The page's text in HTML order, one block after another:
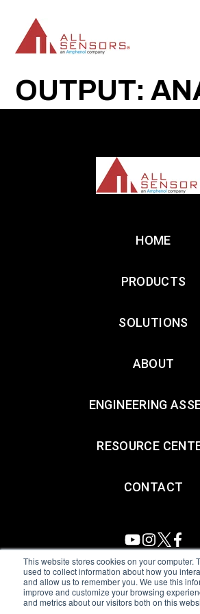
This website stores cookies on your computer.
used to collect information about how you
and allow us to remember you. We use this
improve and customize your browsing
and metrics about our visitors both on this
CONTENT
OUTPUT:
HOME
PRODUCTS
SOLUTIONS
ABOUT
ENGINEERING
RESOURCE
CONTACT
All Sensors. All rights reserved.Terms of
Amphenol Anti-Human Trafficking &